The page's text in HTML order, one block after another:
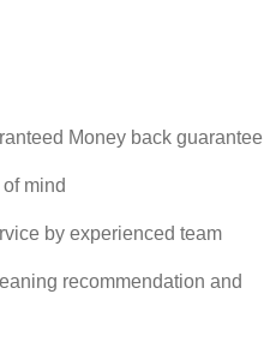
Money back guarantee
mind
by experienced team
recommendation and